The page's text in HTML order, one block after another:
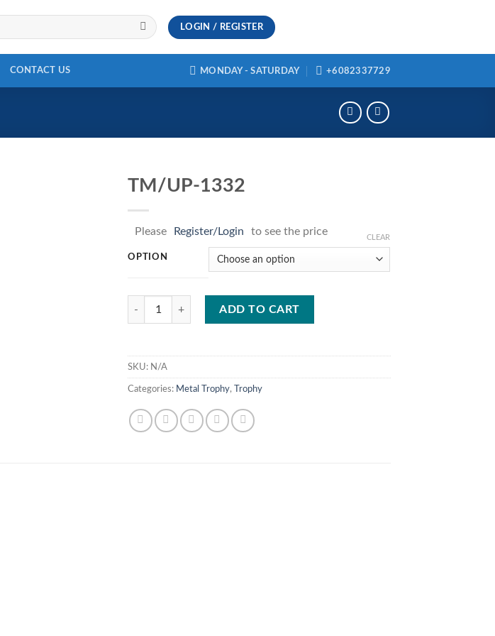
LOGIN / REGISTER
CONTACT US MONDAY - SATURDAY +6082337729
TM/UP-1332
Please Register/Login to see the price
OPTION
CLEAR
TM/UP-1332 quantity
ADD TO CART
SKU: N/A
Categories: Metal Trophy, Trophy